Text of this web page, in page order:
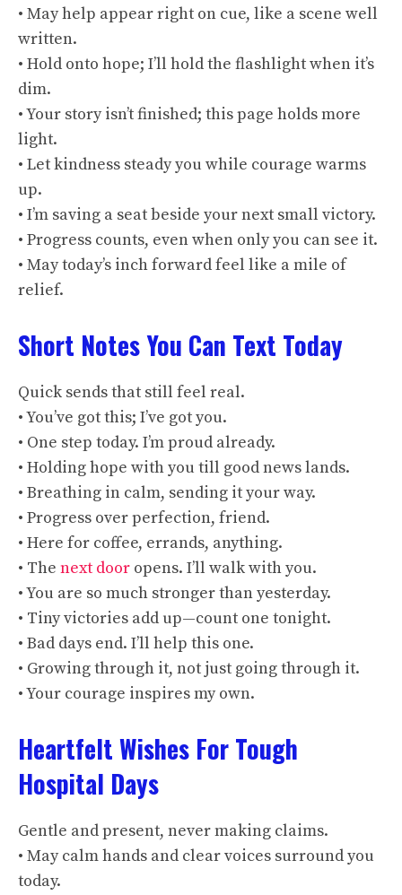
• May help appear right on cue, like a scene well
written.
• Hold onto hope; I’ll hold the flashlight when it’s
dim.
• Your story isn’t finished; this page holds more
light.
• Let kindness steady you while courage warms
up.
• I’m saving a seat beside your next small victory.
• Progress counts, even when only you can see it.
• May today’s inch forward feel like a mile of
relief.
Short Notes You Can Text Today
Quick sends that still feel real.
• You’ve got this; I’ve got you.
• One step today. I’m proud already.
• Holding hope with you till good news lands.
• Breathing in calm, sending it your way.
• Progress over perfection, friend.
• Here for coffee, errands, anything.
• The next door opens. I’ll walk with you.
• You are so much stronger than yesterday.
• Tiny victories add up—count one tonight.
• Bad days end. I’ll help this one.
• Growing through it, not just going through it.
• Your courage inspires my own.
Heartfelt Wishes For Tough
Hospital Days
Gentle and present, never making claims.
• May calm hands and clear voices surround you
today.